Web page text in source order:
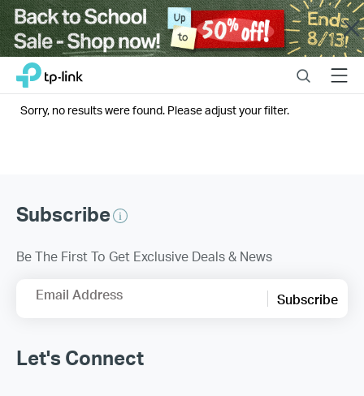
Close
ClickTP-Link, Reliably Smart SearchMenu
Sorry, no results were found. Please adjust your filter.
Subscribe
Be The First To Get Exclusive Deals & News
Email Address Subscribe
Let's Connect